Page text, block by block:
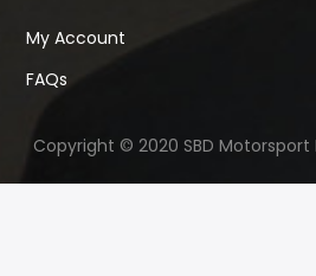
My Account
FAQs
Copyright © 2020 SBD Motorsport